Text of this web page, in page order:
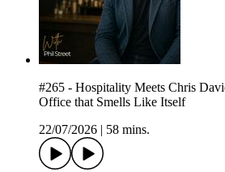
#265 - Hospitality Meets Chris
Office that Smells Like Itself
22/07/2026
58 mins.